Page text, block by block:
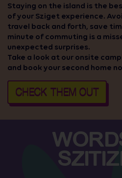
Staying on the island is the
of your Sziget experience.
travel back and forth, save
minute of commuting is a
unexpected surprises.
Take a look at our onsite
and book your second home
CHECK THEM OUT